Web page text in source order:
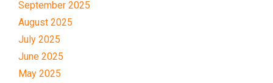
September 2025
August 2025
July 2025
June 2025
May 2025